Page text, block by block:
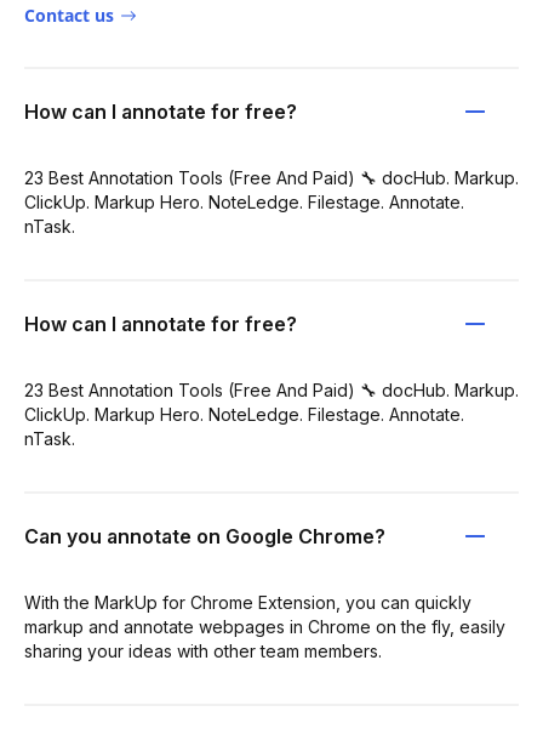
Contact us
How can I annotate for free?
23 Best Annotation Tools (Free And Paid) 🔧 docHub. Markup.
ClickUp. Markup Hero. NoteLedge. Filestage. Annotate.
nTask.
How can I annotate for free?
23 Best Annotation Tools (Free And Paid) 🔧 docHub. Markup.
ClickUp. Markup Hero. NoteLedge. Filestage. Annotate.
nTask.
Can you annotate on Google Chrome?
With the MarkUp for Chrome Extension, you can quickly
markup and annotate webpages in Chrome on the fly, easily
sharing your ideas with other team members.